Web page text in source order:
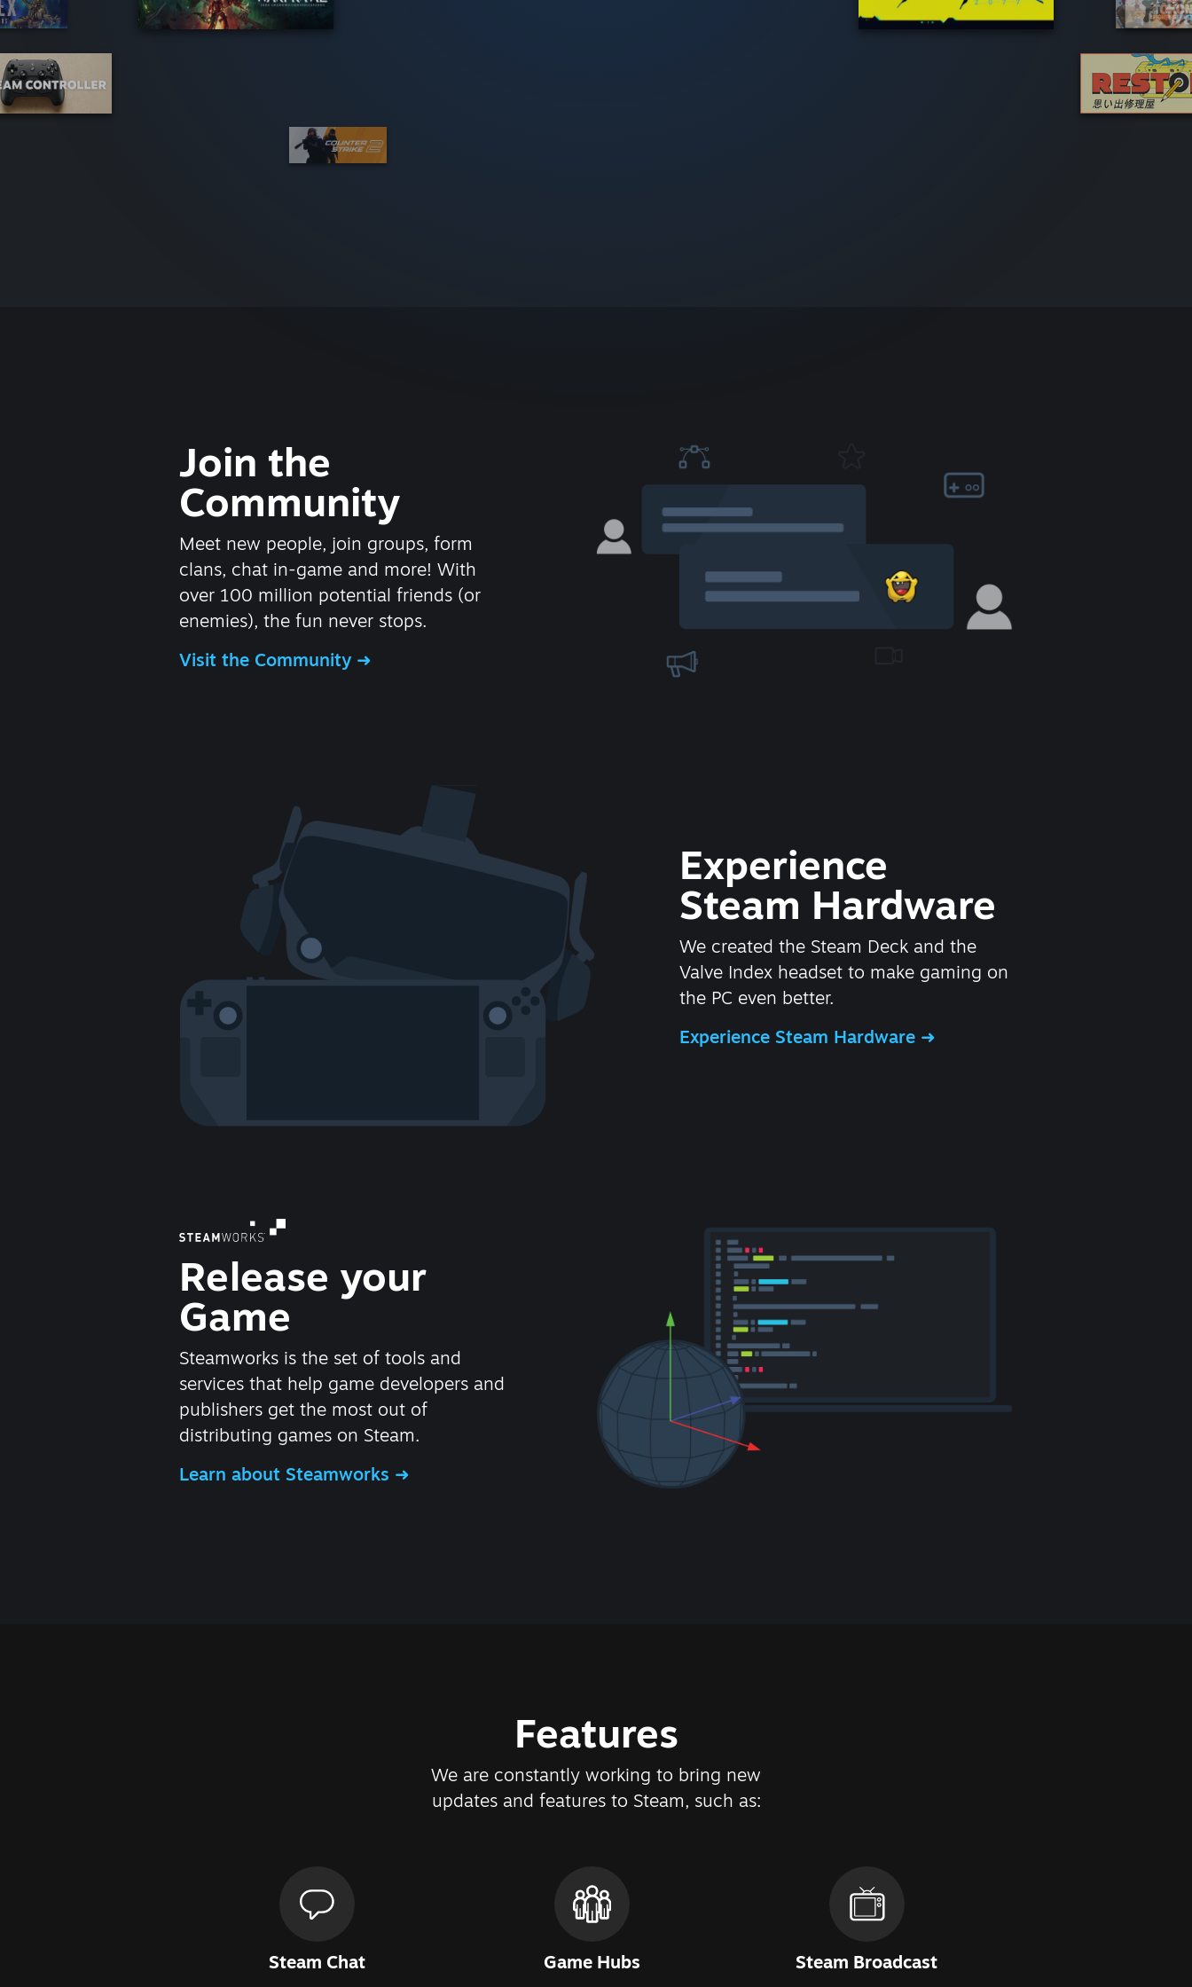
Join the
Community
Meet new people, join groups, form
clans, chat in-game and more! With
over 100 million potential friends (or
enemies), the fun never stops.
Visit the Community
Experience
Steam Hardware
We created the Steam Deck and the
Valve Index headset to make gaming on
the PC even better.
Experience Steam Hardware
Release your
Game
Steamworks is the set of tools and
services that help game developers and
publishers get the most out of
distributing games on Steam.
Learn about Steamworks
Features
We are constantly working to bring new
updates and features to Steam, such as:
Steam Chat Game Hubs Steam Broadcast